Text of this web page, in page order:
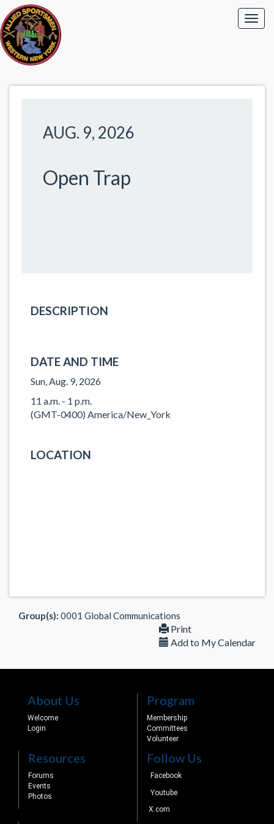
AUG. 9, 2026
Open Trap
DESCRIPTION
DATE AND TIME
Sun, Aug. 9, 2026
11 a.m. - 1 p.m.
(GMT-0400) America/New_York
LOCATION
Group(s): 0001 Global Communications
Print
Add to My Calendar
About Us
Welcome
Login
Program
Membership
Committees
Volunteer
Resources
Forums
Events
Photos
Follow Us
Facebook
Youtube
X.com